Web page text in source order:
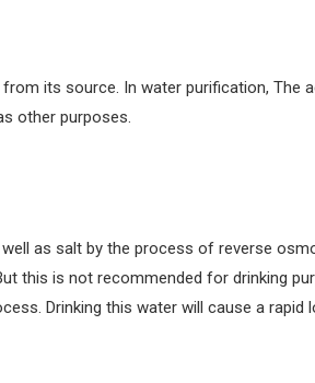
its source. In water purification, The
other purposes.
as salt by the process of reverse
this is not recommended for drinking
Drinking this water will cause a rapid